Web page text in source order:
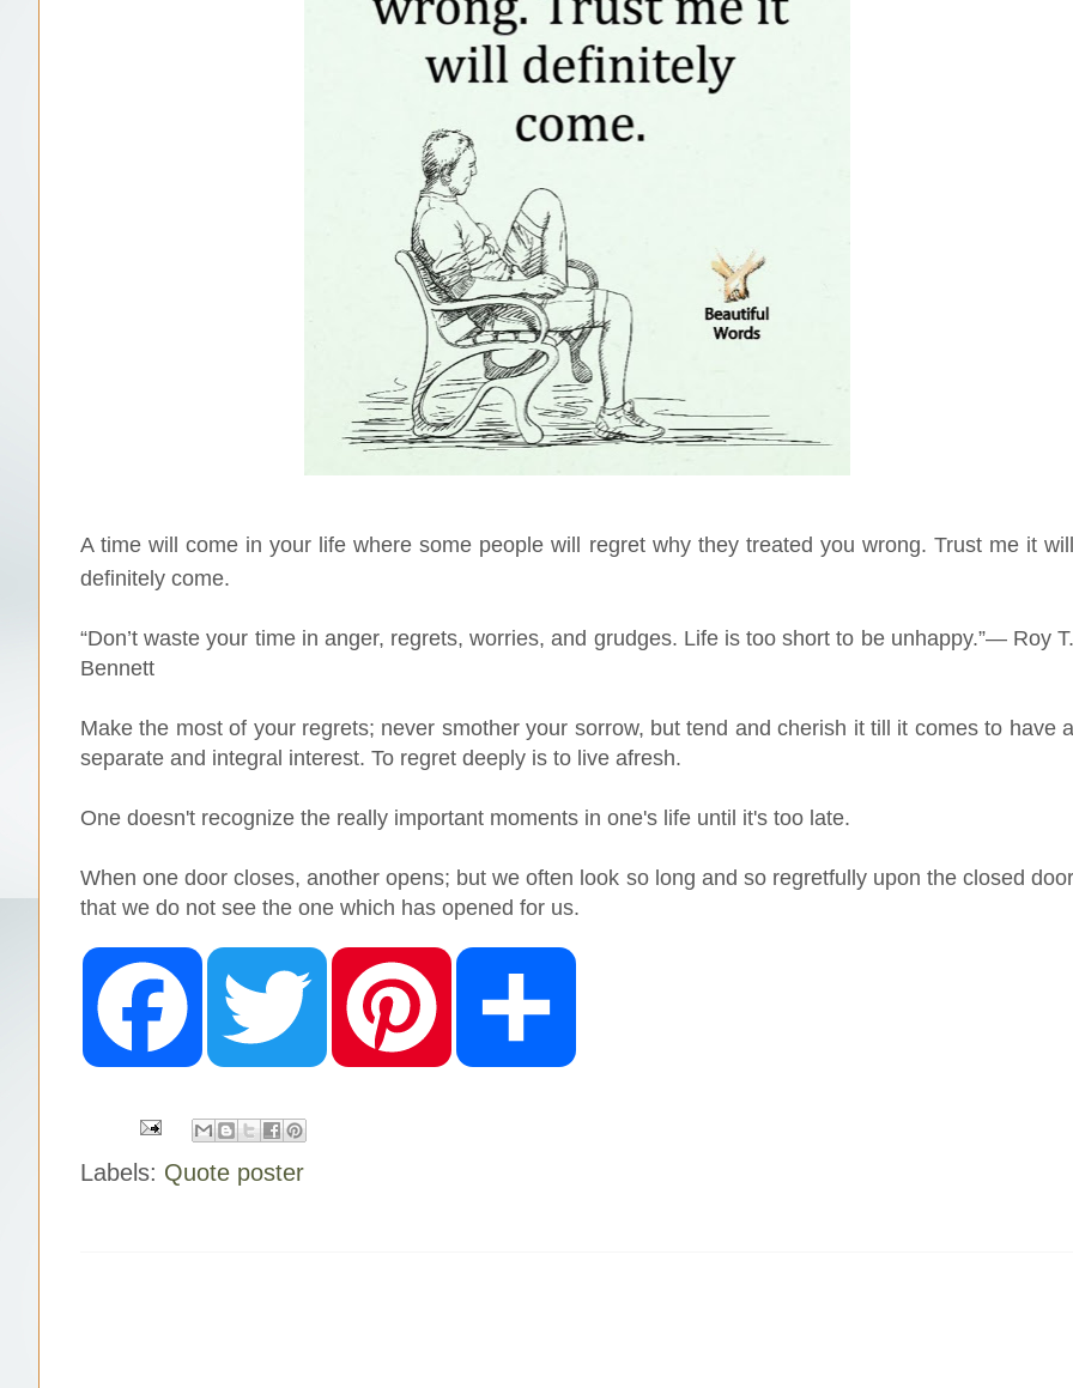
A time will come in your life where some people will regret why they treated you wrong. Trust me it will
definitely come.
“Don’t waste your time in anger, regrets, worries, and grudges. Life is too short to be unhappy.”― Roy T.
Bennett
Make the most of your regrets; never smother your sorrow, but tend and cherish it till it comes to have a
separate and integral interest. To regret deeply is to live afresh.
One doesn't recognize the really important moments in one's life until it's too late.
When one door closes, another opens; but we often look so long and so regretfully upon the closed door
that we do not see the one which has opened for us.
F
o
o
T
e
P
r
e
Labels: Quote poster